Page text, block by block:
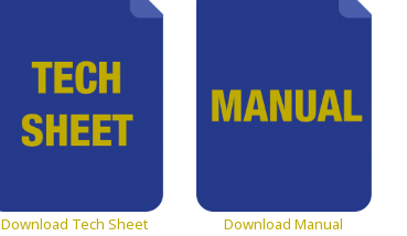
Download Tech Sheet Download Manual